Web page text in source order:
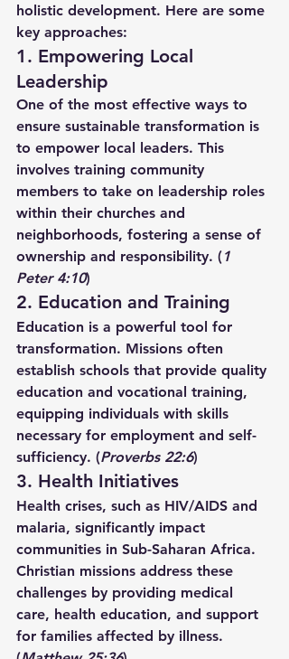
holistic development. Here are some
key approaches:
1. Empowering Local
Leadership
One of the most effective ways to
ensure sustainable transformation is
to empower local leaders. This
involves training community
members to take on leadership roles
within their churches and
neighborhoods, fostering a sense of
ownership and responsibility. (1
Peter 4:10)
2. Education and Training
Education is a powerful tool for
transformation. Missions often
establish schools that provide quality
education and vocational training,
equipping individuals with skills
necessary for employment and self-
sufficiency. (Proverbs 22:6)
3. Health Initiatives
Health crises, such as HIV/AIDS and
malaria, significantly impact
communities in Sub-Saharan Africa.
Christian missions address these
challenges by providing medical
care, health education, and support
for families affected by illness.